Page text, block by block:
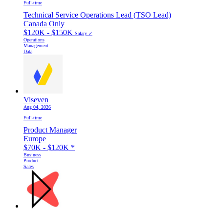
Full-time
Technical Service Operations Lead (TSO Lead)
Canada Only
$120K - $150K Salary ✓
Operations
Management
Data
Viseven
Aug 04, 2026
Full-time
Product Manager
Europe
$70K - $120K *
Business
Product
Sales